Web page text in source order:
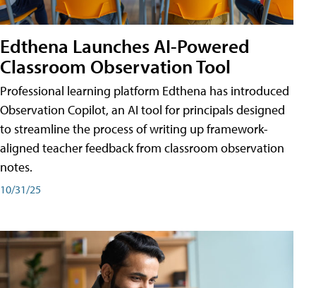
Edthena Launches AI-Powered
Classroom Observation Tool
Professional learning platform Edthena has introduced
Observation Copilot, an AI tool for principals designed
to streamline the process of writing up framework-
aligned teacher feedback from classroom observation
notes.
10/31/25